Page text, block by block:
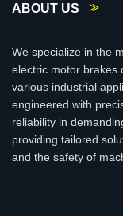
ABOUT US
We specialize in the
electric motor brakes
various industrial
engineered with
reliability in
providing tailored
and the safety of